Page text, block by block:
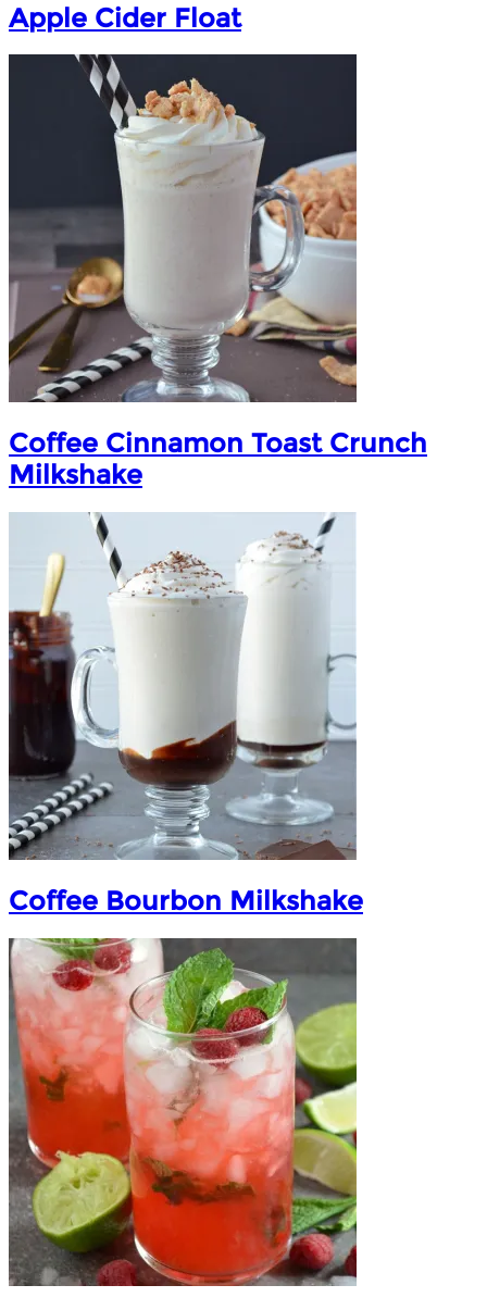
Apple Cider Float
Coffee Cinnamon Toast Crunch
Milkshake
Coffee Bourbon Milkshake